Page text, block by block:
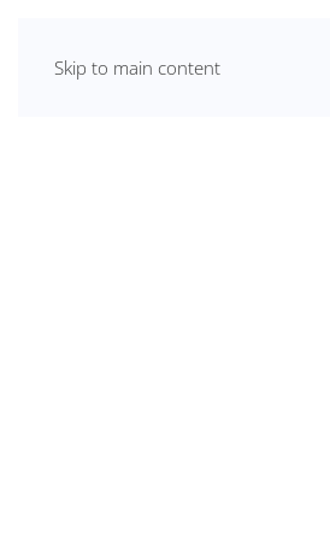
Skip to main content